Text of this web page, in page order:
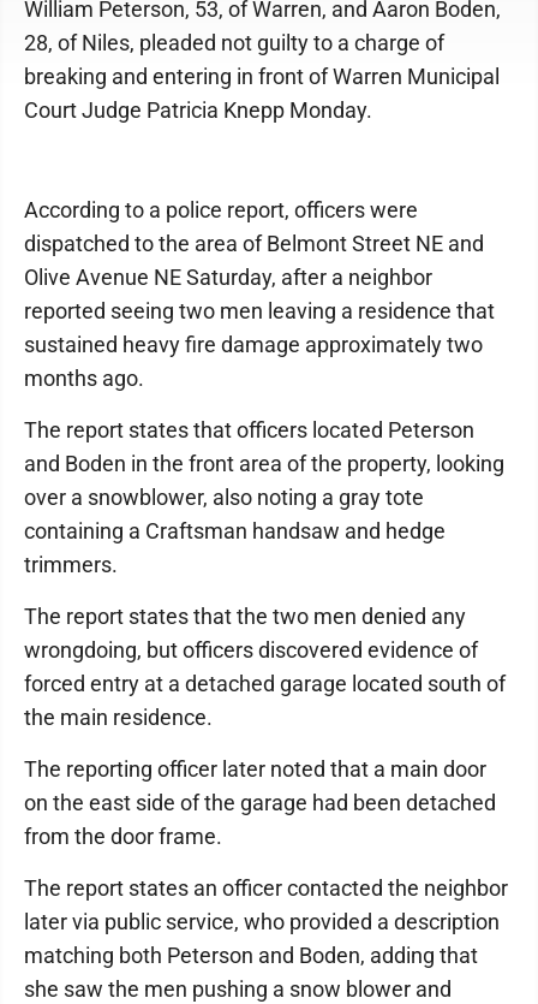
William Peterson, 53, of Warren, and Aaron Boden,
28, of Niles, pleaded not guilty to a charge of
breaking and entering in front of Warren Municipal
Court Judge Patricia Knepp Monday.
According to a police report, officers were
dispatched to the area of Belmont Street NE and
Olive Avenue NE Saturday, after a neighbor
reported seeing two men leaving a residence that
sustained heavy fire damage approximately two
months ago.
The report states that officers located Peterson
and Boden in the front area of the property, looking
over a snowblower, also noting a gray tote
containing a Craftsman handsaw and hedge
trimmers.
The report states that the two men denied any
wrongdoing, but officers discovered evidence of
forced entry at a detached garage located south of
the main residence.
The reporting officer later noted that a main door
on the east side of the garage had been detached
from the door frame.
The report states an officer contacted the neighbor
later via public service, who provided a description
matching both Peterson and Boden, adding that
she saw the men pushing a snow blower and